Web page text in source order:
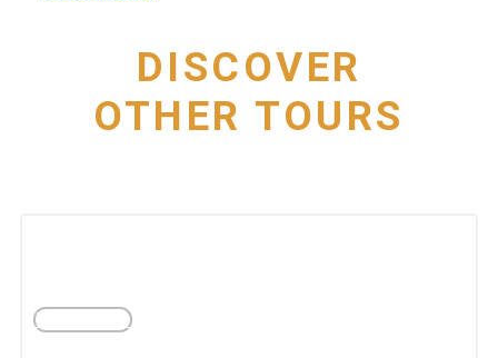
DISCOVER
OTHER TOURS
More Tours